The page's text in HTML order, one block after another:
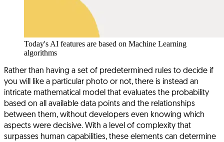
Today's AI features are based on Machine Learning
algorithms
Rather than having a set of predetermined rules to decide if
you will like a particular photo or not, there is instead an
intricate mathematical model that evaluates the probability
based on all available data points and the relationships
between them, without developers even knowing which
aspects were decisive. With a level of complexity that
surpasses human capabilities, these elements can determine